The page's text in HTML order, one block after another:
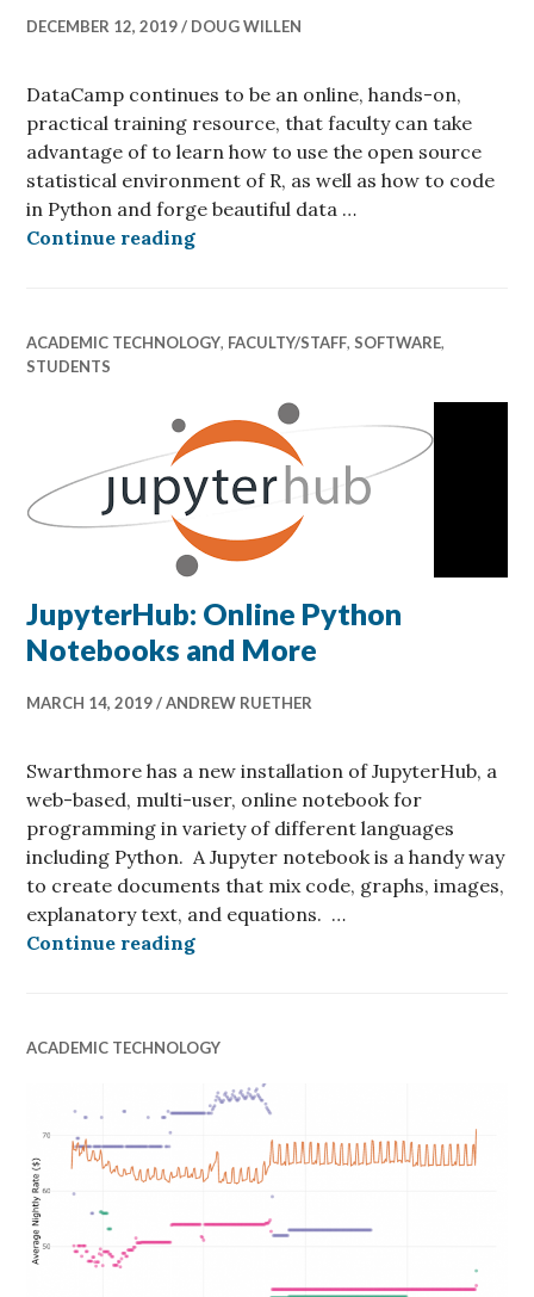
DECEMBER 12, 2019 DOUG WILLEN
DataCamp continues to be an online, hands-on,
practical training resource, that faculty can take
advantage of to learn how to use the open source
statistical environment of R, as well as how to code
in Python and forge beautiful data …
Continue readingWhat’s new with DataCamp
ACADEMIC TECHNOLOGY, FACULTY/STAFF,SOFTWARE,
STUDENTS
JupyterHub: Online Python
Notebooks and More
MARCH 14, 2019 ANDREW RUETHER
Swarthmore has a new installation of JupyterHub, a
web-based, multi-user, online notebook for
programming in variety of different languages
including Python. A Jupyter notebook is a handy way
to create documents that mix code, graphs, images,
explanatory text, and equations. …
Continue readingJupyterHub: Online Python
ACADEMIC TECHNOLOGY